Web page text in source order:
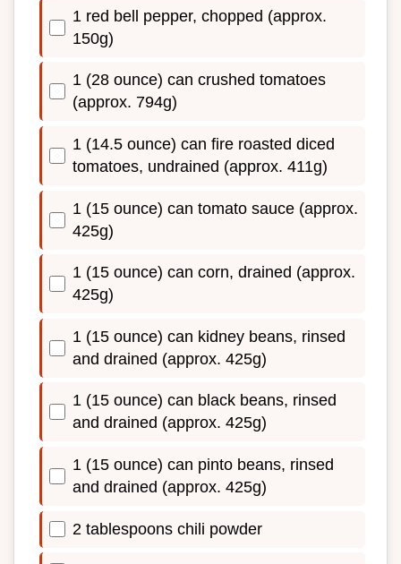
1 red bell pepper, chopped (approx.
150g)
1 (28 ounce) can crushed tomatoes
(approx. 794g)
1 (14.5 ounce) can fire roasted diced
tomatoes, undrained (approx. 411g)
1 (15 ounce) can tomato sauce (approx.
425g)
1 (15 ounce) can corn, drained (approx.
425g)
1 (15 ounce) can kidney beans, rinsed
and drained (approx. 425g)
1 (15 ounce) can black beans, rinsed
and drained (approx. 425g)
1 (15 ounce) can pinto beans, rinsed
and drained (approx. 425g)
2 tablespoons chili powder